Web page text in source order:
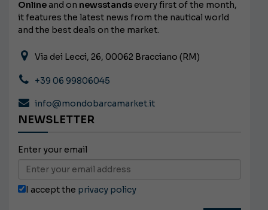
Onlineand on newsstands every first of the month,
it features the latest news from the nautical world
and the best deals on the market.
Via dei Lecci, 26, 00062 Bracciano (RM)
+39 06 99806045
info@mondobarcamarket.it
NEWSLETTER
Enter your email
I accept the privacy policy